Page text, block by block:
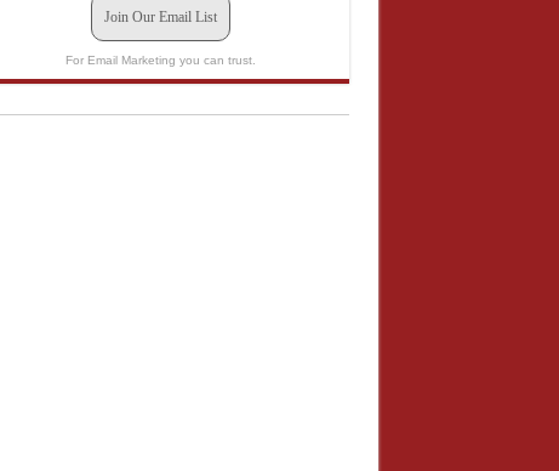
Join Our Email List
For Email Marketing you can trust.